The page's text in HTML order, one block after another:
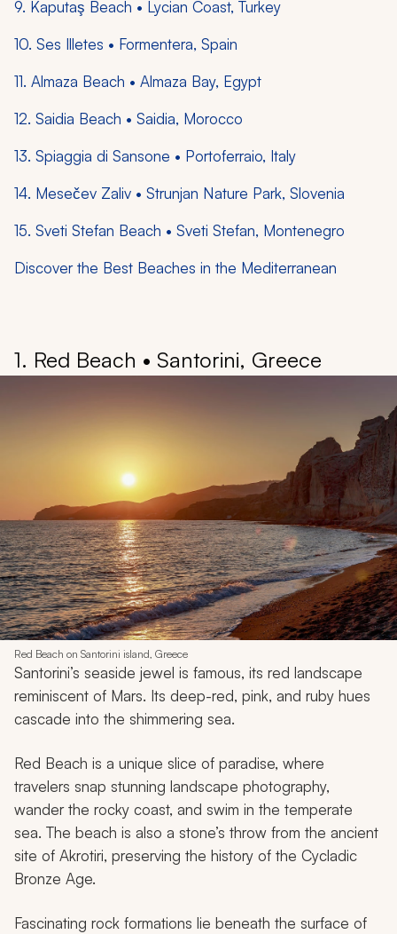
9. Kaputaş Beach • Lycian Coast, Turkey
10. Ses Illetes • Formentera, Spain
11. Almaza Beach • Almaza Bay, Egypt
12. Saidia Beach • Saidia, Morocco
13. Spiaggia di Sansone • Portoferraio, Italy
14. Mesečev Zaliv • Strunjan Nature Park, Slovenia
15. Sveti Stefan Beach • Sveti Stefan, Montenegro
Discover the Best Beaches in the Mediterranean
1. Red Beach • Santorini, Greece
Red Beach on Santorini island, Greece
Santorini’s seaside jewel is famous, its red landscape
reminiscent of Mars. Its deep-red, pink, and ruby hues
cascade into the shimmering sea.
Red Beach is a unique slice of paradise, where
travelers snap stunning landscape photography,
wander the rocky coast, and swim in the temperate
sea. The beach is also a stone’s throw from the ancient
site of Akrotiri, preserving the history of the Cycladic
Bronze Age.
Fascinating rock formations lie beneath the surface of